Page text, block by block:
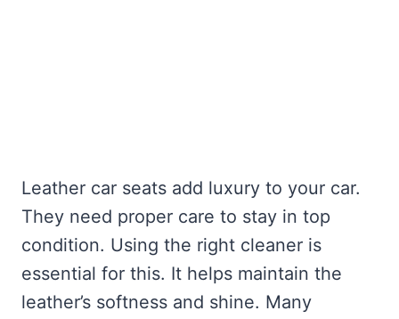
Leather car seats add luxury to your car.
They need proper care to stay in top
condition. Using the right cleaner is
essential for this. It helps maintain the
leather’s softness and shine. Many